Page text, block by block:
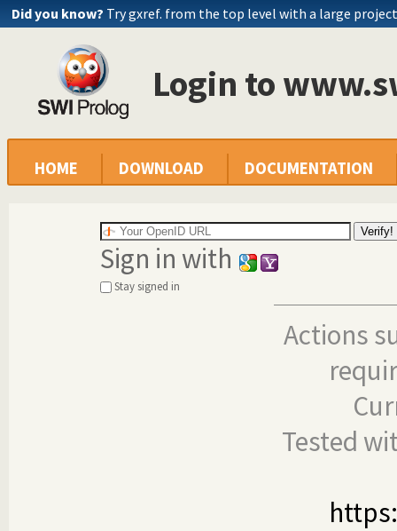
Did you know? Try gxref. from the top level with a large
Login to
HOME DOWNLOAD DOCUMENTATION
Sign in with
Stay signed in
Actions
Tested